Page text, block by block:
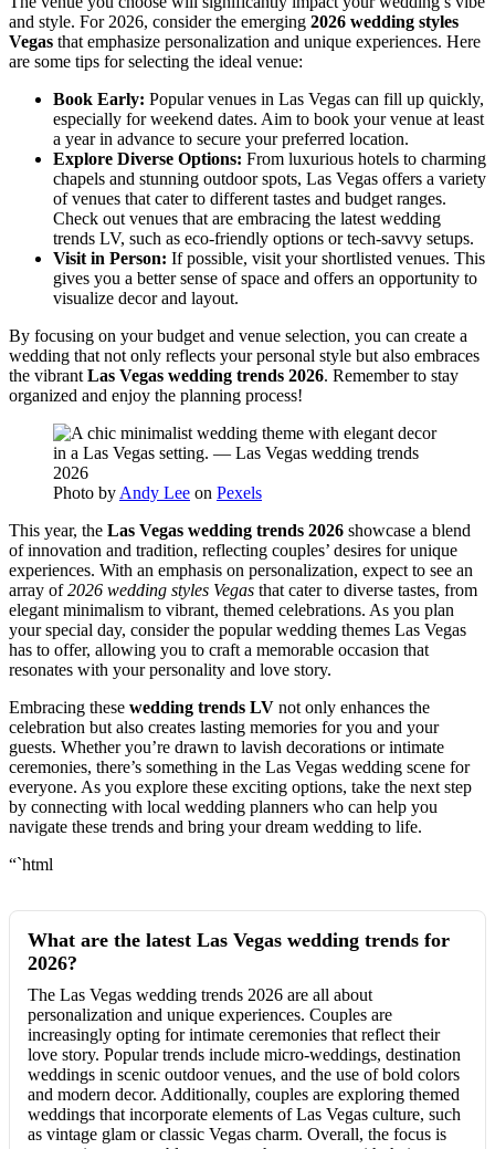
and style. For 2026, consider the emerging 2026 wedding styles
Vegas that emphasize personalization and unique experiences. Here
are some tips for selecting the ideal venue:
Book Early: Popular venues in Las Vegas can fill up quickly,
especially for weekend dates. Aim to book your venue at least
a year in advance to secure your preferred location.
Explore Diverse Options: From luxurious hotels to charming
chapels and stunning outdoor spots, Las Vegas offers a variety
of venues that cater to different tastes and budget ranges.
Check out venues that are embracing the latest wedding
trends LV, such as eco-friendly options or tech-savvy setups.
Visit in Person: If possible, visit your shortlisted venues. This
gives you a better sense of space and offers an opportunity to
visualize decor and layout.
By focusing on your budget and venue selection, you can create a
wedding that not only reflects your personal style but also embraces
the vibrant Las Vegas wedding trends 2026. Remember to stay
organized and enjoy the planning process!
Photo by Andy Lee on Pexels
This year, the Las Vegas wedding trends 2026 showcase a blend
of innovation and tradition, reflecting couples’ desires for unique
experiences. With an emphasis on personalization, expect to see an
array of2026 wedding styles Vegas that cater to diverse tastes, from
elegant minimalism to vibrant, themed celebrations. As you plan
your special day, consider the popular wedding themes Las Vegas
has to offer, allowing you to craft a memorable occasion that
resonates with your personality and love story.
Embracing these wedding trends LV not only enhances the
celebration but also creates lasting memories for you and your
guests. Whether you’re drawn to lavish decorations or intimate
ceremonies, there’s something in the Las Vegas wedding scene for
everyone. As you explore these exciting options, take the next step
by connecting with local wedding planners who can help you
navigate these trends and bring your dream wedding to life.
“`html
What are the latest Las Vegas wedding trends for
2026?
The Las Vegas wedding trends 2026 are all about
personalization and unique experiences. Couples are
increasingly opting for intimate ceremonies that reflect their
love story. Popular trends include micro-weddings, destination
weddings in scenic outdoor venues, and the use of bold colors
and modern decor. Additionally, couples are exploring themed
weddings that incorporate elements of Las Vegas culture, such
as vintage glam or classic Vegas charm. Overall, the focus is